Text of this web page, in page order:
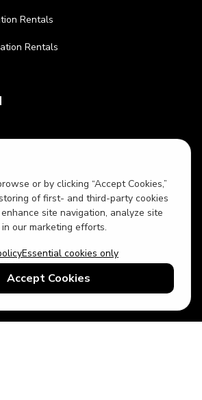
or by clicking “Accept Cookies,”
of first- and third-party cookies
site navigation, analyze site
our marketing efforts.
Essential cookies only
Accept Cookies
Rentals
Rentals